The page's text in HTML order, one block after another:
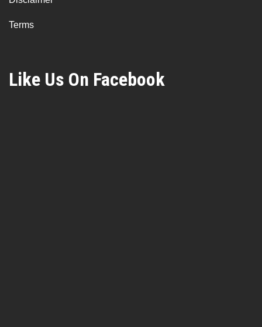
Terms
Like Us On Facebook